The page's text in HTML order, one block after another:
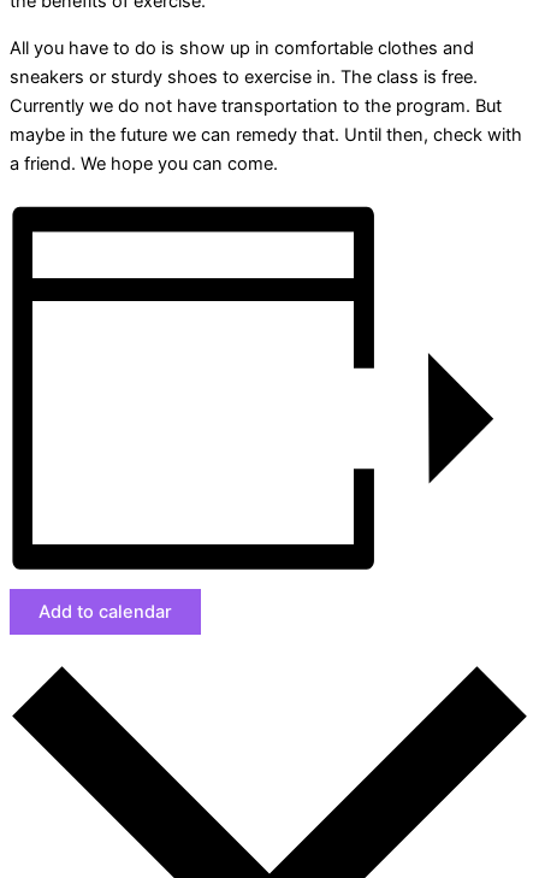
All you have to do is show up in comfortable clothes and
sneakers or sturdy shoes to exercise in. The class is free.
Currently we do not have transportation to the program. But
maybe in the future we can remedy that. Until then, check with
a friend. We hope you can come.
Add to calendar